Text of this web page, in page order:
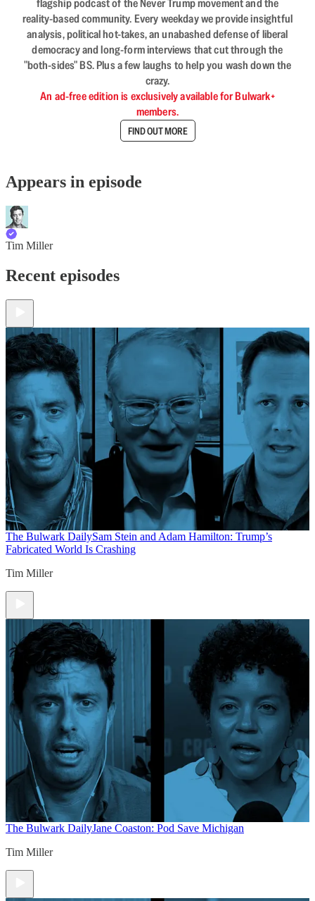
flagship podcast of the Never Trump movement and the
reality-based community. Every weekday we provide insightful
analysis, political hot-takes, an unabashed defense of liberal
democracy and long-form interviews that cut through the
"both-sides" BS. Plus a few laughs to help you wash down the
crazy.
An ad-free edition is exclusively available for Bulwark+
members.
FIND OUT MORE
Appears in episode
Tim Miller
Recent episodes
The Bulwark DailySam Stein and Adam Hamilton: Trump’s
Fabricated World Is Crashing
Tim Miller
The Bulwark DailyJane Coaston: Pod Save Michigan
Tim Miller